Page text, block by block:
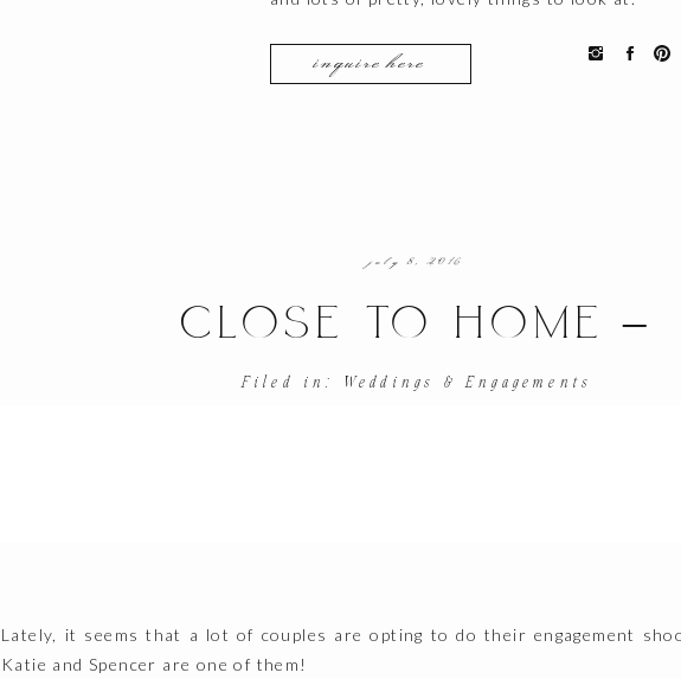
inquire here
july 8, 2016
CLOSE TO HOME –
ENGAGEMENT SHOOT
Filed in: Weddings & Engagements
Lately, it seems that a lot of couples are opting to do their engagement
Katie and Spencer are one of them!